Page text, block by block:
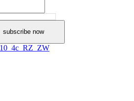
subscribe now